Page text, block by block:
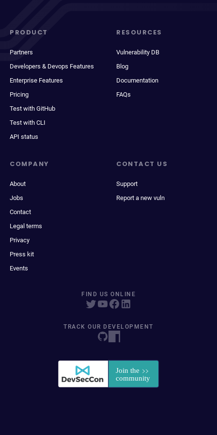
PRODUCT
Partners
Developers & Devops Features
Enterprise Features
Pricing
Test with GitHub
Test with CLI
API status
RESOURCES
Vulnerability DB
Blog
Documentation
FAQs
COMPANY
About
Jobs
Contact
Legal terms
Privacy
Press kit
Events
CONTACT US
Support
Report a new vuln
FIND US ONLINE
TRACK OUR DEVELOPMENT